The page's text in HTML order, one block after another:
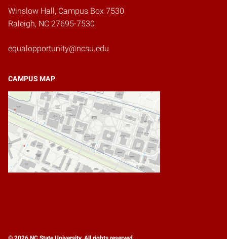
Winslow Hall, Campus Box 7530
Raleigh, NC 27695-7530
equalopportunity@ncsu.edu
CAMPUS MAP